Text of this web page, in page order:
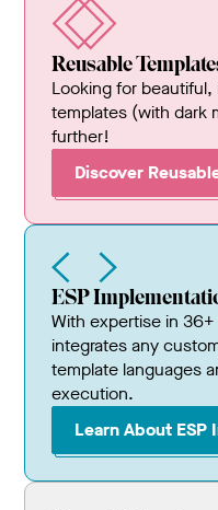
Reusable
Looking for
templates (with dark
further!
Discover
ESP
With expertise in
integrates any
template languages
execution.
Learn About ESP